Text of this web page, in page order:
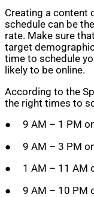
Creating a content
schedule can be
rate. Make sure
target
time to schedule
likely to be online.
According to the
the right times to
● 9 AM – 1 PM
● 9 AM – 3 PM
● 1 AM – 11 AM
● 9 AM – 10 PM